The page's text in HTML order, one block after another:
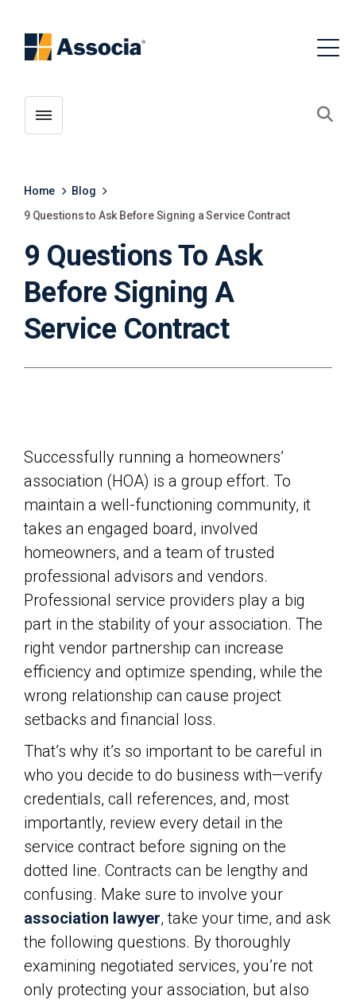
Toggle menubar
Home
Blog
9 Questions to Ask Before Signing a Service Contract
9 Questions To Ask
Before Signing A
Service Contract
Successfully running a homeowners’
association (HOA) is a group effort. To
maintain a well-functioning community, it
takes an engaged board, involved
homeowners, and a team of trusted
professional advisors and vendors.
Professional service providers play a big
part in the stability of your association. The
right vendor partnership can increase
efficiency and optimize spending, while the
wrong relationship can cause project
setbacks and financial loss.
That’s why it’s so important to be careful in
who you decide to do business with—verify
credentials, call references, and, most
importantly, review every detail in the
service contract before signing on the
dotted line. Contracts can be lengthy and
confusing. Make sure to involve your
association lawyer, take your time, and ask
the following questions. By thoroughly
examining negotiated services, you’re not
only protecting your association, but also